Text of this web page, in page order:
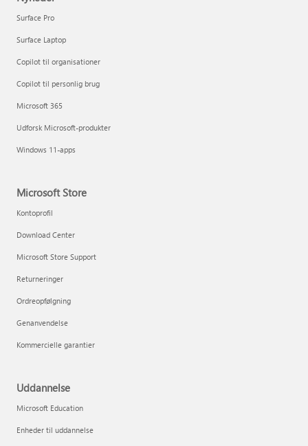
Surface Pro
Surface Laptop
Copilot til organisationer
Copilot til personlig brug
Microsoft 365
Udforsk Microsoft-produkter
Windows 11-apps
Microsoft Store
Kontoprofil
Download Center
Microsoft Store Support
Returneringer
Ordreopfølgning
Genanvendelse
Kommercielle garantier
Uddannelse
Microsoft Education
Enheder til uddannelse